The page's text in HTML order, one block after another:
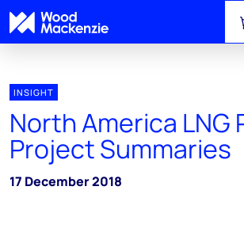
INSIGHT
North America LNG
Project Summaries
17 December 2018